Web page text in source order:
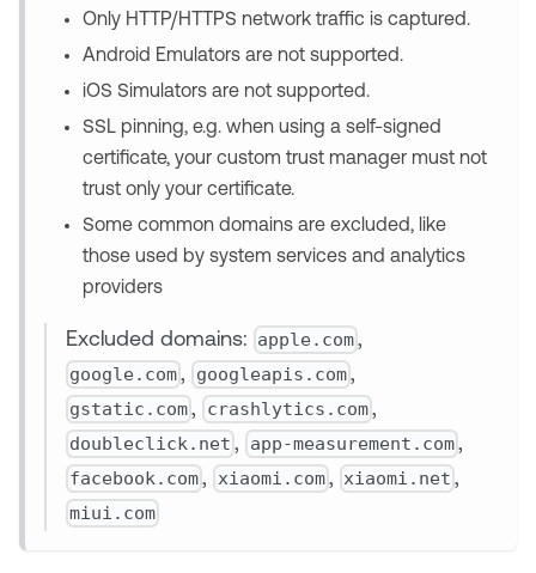
Only HTTP/HTTPS network traffic is captured.
Android Emulators are not supported.
iOS Simulators are not supported.
SSL pinning, e.g. when using a self-signed
certificate, your custom trust manager must not
trust only your certificate.
Some common domains are excluded, like
those used by system services and analytics
providers
Excluded domains: apple.com,
google.com, googleapis.com,
gstatic.com, crashlytics.com,
doubleclick.net , app-measurement.com,
facebook.com, xiaomi.com, xiaomi.net ,
miui.com